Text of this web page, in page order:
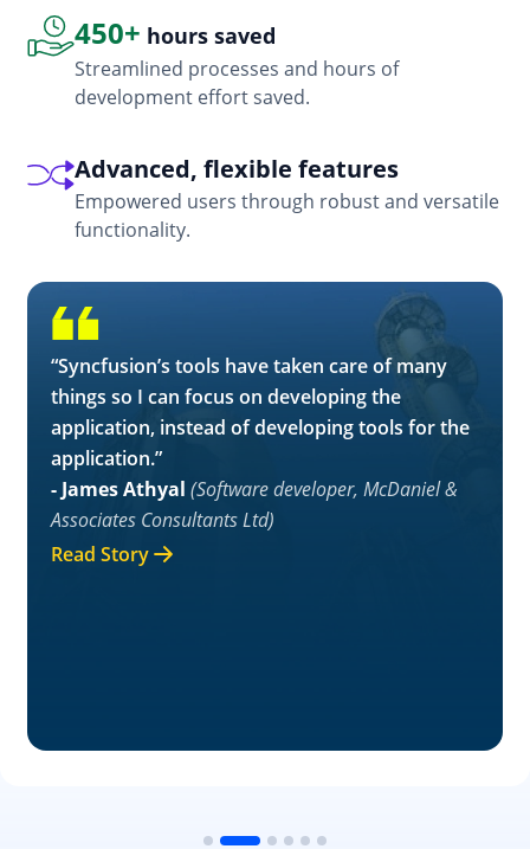
450+ hours saved
Streamlined processes and hours of
development effort saved.
Advanced, flexible features
Empowered users through robust and versatile
functionality.
“Syncfusion’s tools have taken care of many
things so I can focus on developing the
application, instead of developing tools for the
application.”
- James Athyal (Software developer, McDaniel &
Associates Consultants Ltd)
Read Story